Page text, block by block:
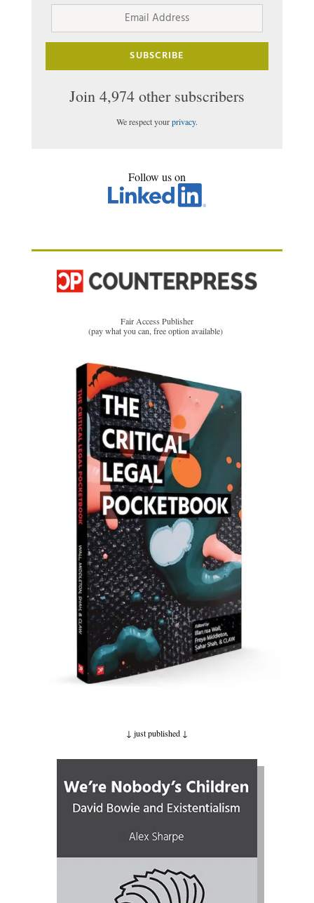
Address
SUBSCRIBE
Join 4,974 other subscribers
We respect yourprivacy.
Follow us on
Fair Access Publisher
(pay what you can, free option available)
↓ just published ↓